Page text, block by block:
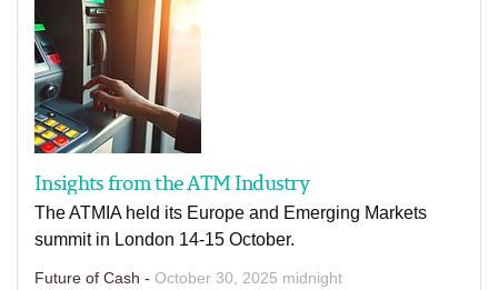
Insights from the ATM Industry
The ATMIA held its Europe and Emerging Markets
summit in London 14-15 October.
Future of Cash - October 30, 2025 midnight